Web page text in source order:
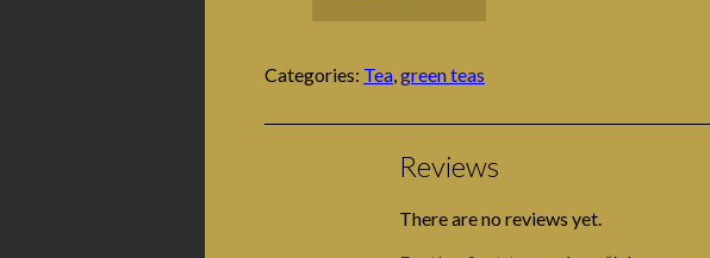
Categories: Tea,green teas
Reviews
There are no reviews yet.